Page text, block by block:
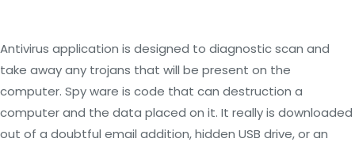
Antivirus application is designed to diagnostic scan and
take away any trojans that will be present on the
computer. Spy ware is code that can destruction a
computer and the data placed on it. It really is downloaded
out of a doubtful email addition, hidden USB drive, or an